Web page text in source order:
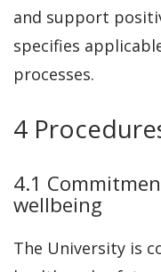
and support
specifies
processes.
4
4.1
wellbeing
The University is